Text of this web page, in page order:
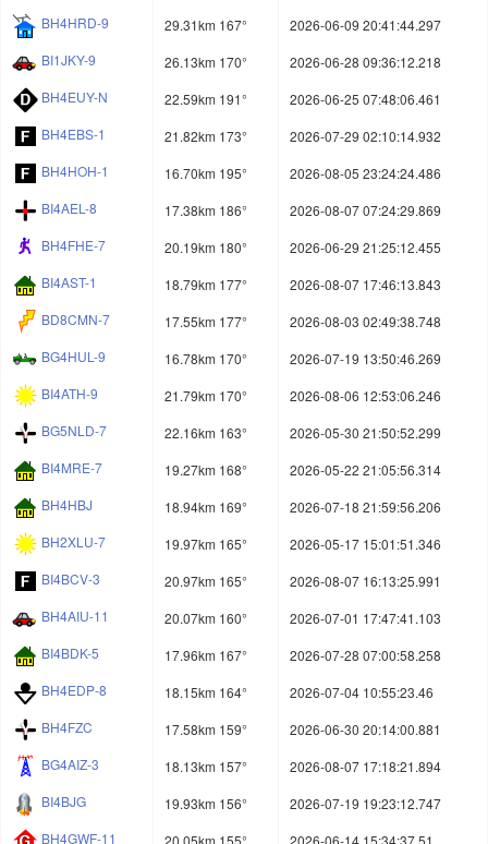
BH4HRD-9
29.31km 167°
2026-06-09 20:41:44.297
BI1JKY-9
26.13km 170°
2026-06-28 09:36:12.218
BH4EUY-N
22.59km 191°
2026-06-25 07:48:06.461
BH4EBS-1
21.82km 173°
2026-07-29 02:10:14.932
BH4HOH-1
16.70km 195°
2026-08-05 23:24:24.486
BI4AEL-8
17.38km 186°
2026-08-07 07:24:29.869
BH4FHE-7
20.19km 180°
2026-06-29 21:25:12.455
BI4AST-1
18.79km 177°
2026-08-07 17:46:13.843
BD8CMN-7
17.55km 177°
2026-08-03 02:49:38.748
BG4HUL-9
16.78km 170°
2026-07-19 13:50:46.269
BI4ATH-9
21.79km 170°
2026-08-06 12:53:06.246
BG5NLD-7
22.16km 163°
2026-05-30 21:50:52.299
BI4MRE-7
19.27km 168°
2026-05-22 21:05:56.314
BH4HBJ
18.94km 169°
2026-07-18 21:59:56.206
BH2XLU-7
19.97km 165°
2026-05-17 15:01:51.346
BI4BCV-3
20.97km 165°
2026-08-07 16:13:25.991
BH4AIU-11
20.07km 160°
2026-07-01 17:47:41.103
BI4BDK-5
17.96km 167°
2026-07-28 07:00:58.258
BH4EDP-8
18.15km 164°
2026-07-04 10:55:23.46
BH4FZC
17.58km 159°
2026-06-30 20:14:00.881
BG4AIZ-3
18.13km 157°
2026-08-07 17:18:21.894
BI4BJG
19.93km 156°
2026-07-19 19:23:12.747
BH4GWF-11
20.05km 155° 2026-06-14 15:34:37.51